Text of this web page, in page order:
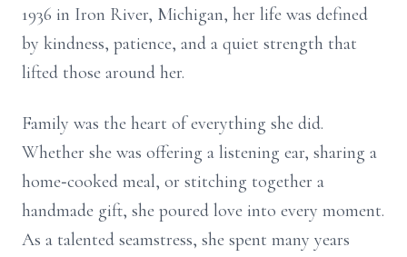
1936 in Iron River, Michigan, her life was defined
by kindness, patience, and a quiet strength that
lifted those around her.
Family was the heart of everything she did.
Whether she was offering a listening ear, sharing a
home‑cooked meal, or stitching together a
handmade gift, she poured love into every moment.
As a talented seamstress, she spent many years